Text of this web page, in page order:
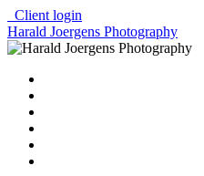
Client login
Harald Joergens Photography